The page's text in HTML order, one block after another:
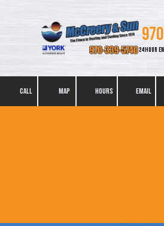
Skip to content
24 HOUR
CALL MAP HOURS EMAIL